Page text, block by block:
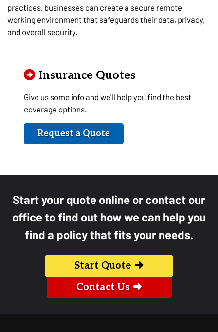
practices, businesses can create a secure remote
working environment that safeguards their data, privacy,
and overall security.
Insurance Quotes
Give us some info and we'll help you find the best
coverage options.
Request a Quote
Start your quote online or contact our
office to find out how we can help you
find a policy that fits your needs.
Start Quote
Contact Us